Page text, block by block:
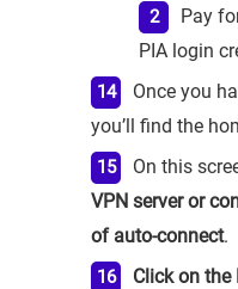
Pay
PIA login
Once you
you’ll find the
On this
VPN server or
of auto-connect.
Click on